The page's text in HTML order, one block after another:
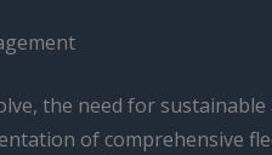
the need for
of comprehensive